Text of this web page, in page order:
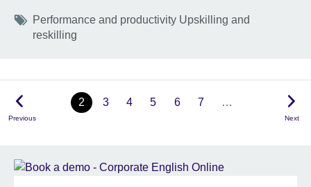
Tags
Performance and productivity Upskilling and
reskilling
Previous
2 3 4 5 6 7 …
Next